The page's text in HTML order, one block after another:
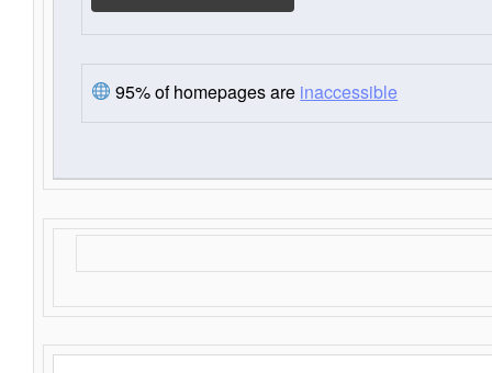
95% of homepages are inaccessible